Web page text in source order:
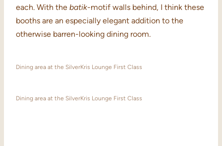
each. With the batik-motif walls behind, I think these
booths are an especially elegant addition to the
otherwise barren-looking dining room.
Dining area at the SilverKris Lounge First Class
Dining area at the SilverKris Lounge First Class